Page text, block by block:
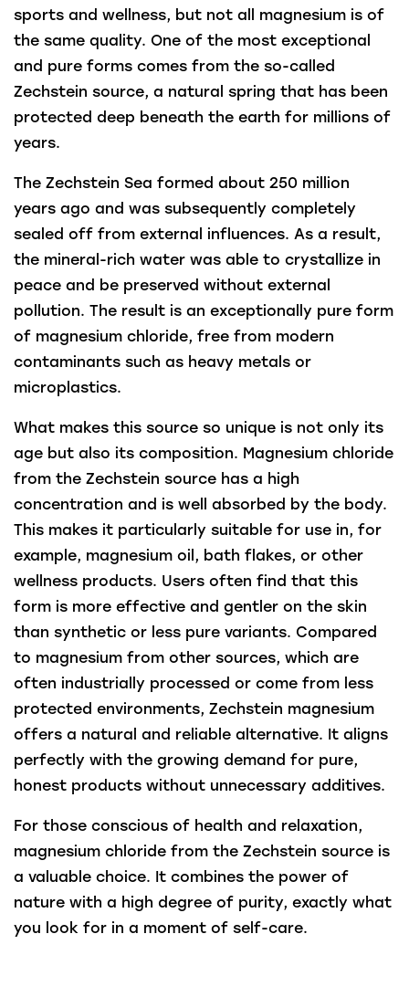
sports and wellness, but not all magnesium is of
the same quality. One of the most exceptional
and pure forms comes from the so-called
Zechstein source, a natural spring that has been
protected deep beneath the earth for millions of
years.
The Zechstein Sea formed about 250 million
years ago and was subsequently completely
sealed off from external influences. As a result,
the mineral-rich water was able to crystallize in
peace and be preserved without external
pollution. The result is an exceptionally pure form
of magnesium chloride, free from modern
contaminants such as heavy metals or
microplastics.
What makes this source so unique is not only its
age but also its composition. Magnesium chloride
from the Zechstein source has a high
concentration and is well absorbed by the body.
This makes it particularly suitable for use in, for
example, magnesium oil, bath flakes, or other
wellness products. Users often find that this
form is more effective and gentler on the skin
than synthetic or less pure variants. Compared
to magnesium from other sources, which are
often industrially processed or come from less
protected environments, Zechstein magnesium
offers a natural and reliable alternative. It aligns
perfectly with the growing demand for pure,
honest products without unnecessary additives.
For those conscious of health and relaxation,
magnesium chloride from the Zechstein source is
a valuable choice. It combines the power of
nature with a high degree of purity, exactly what
you look for in a moment of self-care.